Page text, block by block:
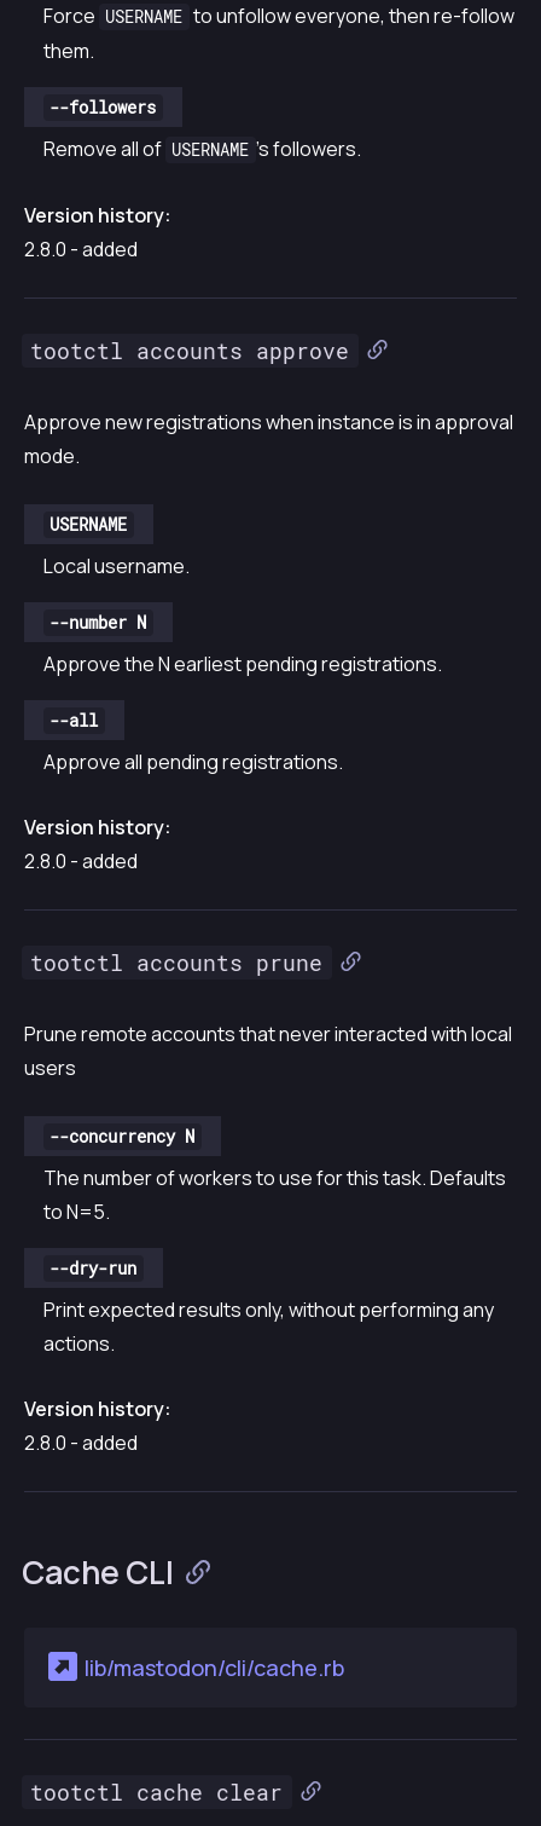
Force USERNAME to unfollow everyone, then re-follow
them.
--followers
Remove all of USERNAME ’s followers.
Version history:
2.8.0 - added
tootctl accounts approve
Approve new registrations when instance is in approval
mode.
USERNAME
Local username.
--number N
Approve the N earliest pending registrations.
--all
Approve all pending registrations.
Version history:
2.8.0 - added
tootctl accounts prune
Prune remote accounts that never interacted with local
users
--concurrency N
The number of workers to use for this task. Defaults
to N=5.
--dry-run
Print expected results only, without performing any
actions.
Version history:
2.8.0 - added
Cache CLI
lib/mastodon/cli/cache.rb
tootctl cache clear